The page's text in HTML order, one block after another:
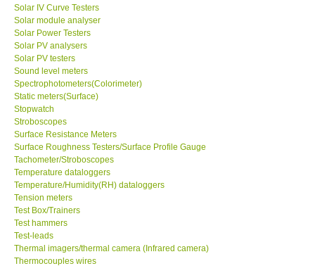
Solar IV Curve Testers
Solar module analyser
Solar Power Testers
Solar PV analysers
Solar PV testers
Sound level meters
Spectrophotometers(Colorimeter)
Static meters(Surface)
Stopwatch
Stroboscopes
Surface Resistance Meters
Surface Roughness Testers/Surface Profile Gauge
Tachometer/Stroboscopes
Temperature dataloggers
Temperature/Humidity(RH) dataloggers
Tension meters
Test Box/Trainers
Test hammers
Test-leads
Thermal imagers/thermal camera (Infrared camera)
Thermocouples wires